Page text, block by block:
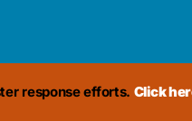
response efforts. Click